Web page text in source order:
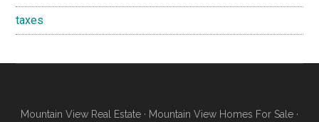
taxes
Mountain View Real Estate · Mountain View Homes For Sale ·